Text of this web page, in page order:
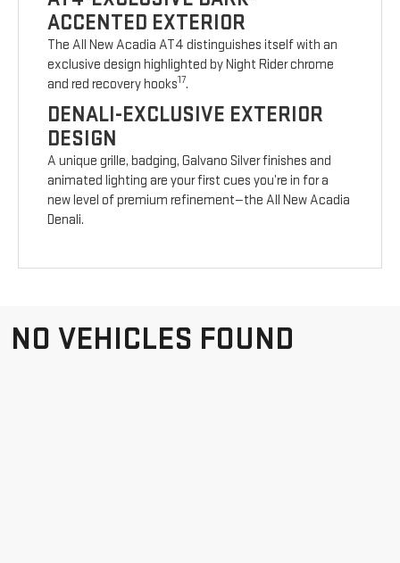
ACCENTED EXTERIOR
The All New Acadia AT4 distinguishes itself with an
exclusive design highlighted by Night Rider chrome
and red recovery hooks17.
DENALI-EXCLUSIVE EXTERIOR
DESIGN
A unique grille, badging, Galvano Silver finishes and
animated lighting are your first cues you’re in for a
new level of premium refinement—the All New Acadia
Denali.
NO VEHICLES FOUND